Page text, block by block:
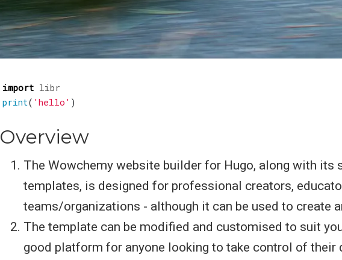
import libr
print( 'hello' )
Overview
The Wowchemy website builder for Hugo, along with its
templates, is designed for professional creators,
teams/organizations - although it can be used to create
The template can be modified and customised to suit
good platform for anyone looking to take control of their